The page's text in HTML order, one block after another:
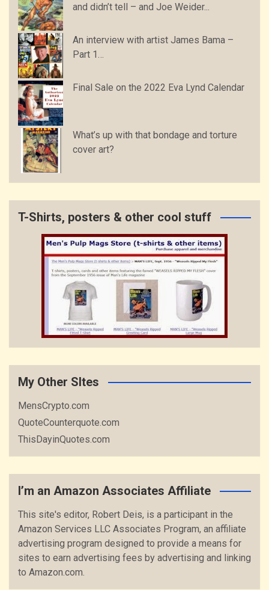
and didn’t tell – and Joe Weider...
An interview with artist James Bama –
Part 1…
Final Sale on the 2022 Eva Lynd Calendar
What’s up with that bondage and torture
cover art?
T-Shirts, posters & other cool stuff
My Other SItes
MensCrypto.com
QuoteCounterquote.com
ThisDayinQuotes.com
I’m an Amazon Associates Affiliate
This site's editor, Robert Deis, is a participant in the
Amazon Services LLC Associates Program, an affiliate
advertising program designed to provide a means for
sites to earn advertising fees by advertising and linking
to Amazon.com.